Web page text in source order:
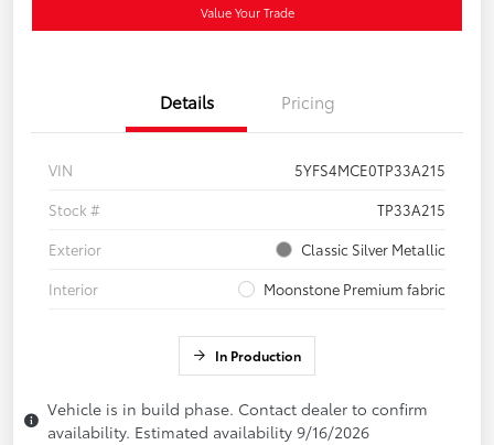
Value Your Trade
Details Pricing
VIN
5YFS4MCE0TP33A215
Stock #
TP33A215
Exterior
Classic Silver Metallic
Interior
Moonstone Premium fabric
In Production
Vehicle is in build phase. Contact dealer to confirm
availability. Estimated availability 9/16/2026